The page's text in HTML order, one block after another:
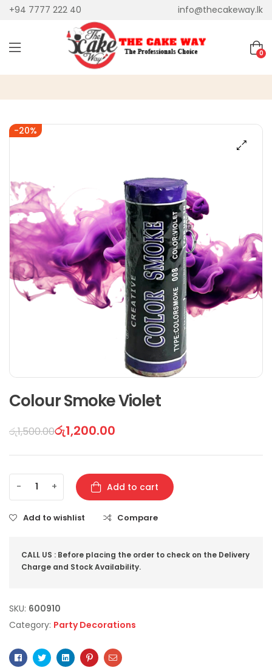
+94 7777 222 40 info@thecakeway.lk
0
-20%
Colour Smoke Violet
රු1,500.00රු1,200.00
- + Add to cart
Add to wishlist Compare
CALL US : Before placing the order to check on the Delivery
Charge and Stock Availability.
SKU: 600910
Category: Party Decorations
Facebook
TwitterLinkedinPinterestEmail